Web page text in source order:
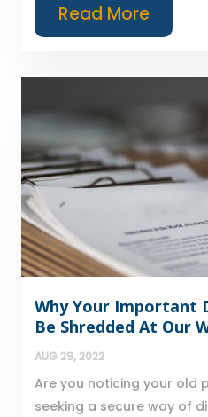
Read More
Why Your Important
Be Shredded At Our
AUG 29, 2022
Are you noticing your old
seeking a secure way of